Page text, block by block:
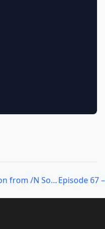
Episode 65 – Lance Robinson from /N Software